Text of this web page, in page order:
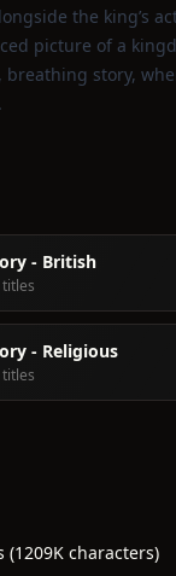
the king’s
picture of a
story,
- British
- Religious
(1209K characters)